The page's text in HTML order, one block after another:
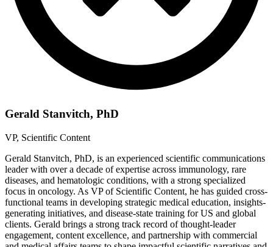
Gerald Stanvitch, PhD
VP, Scientific Content
Gerald Stanvitch, PhD, is an experienced scientific communications
leader with over a decade of expertise across immunology, rare
diseases, and hematologic conditions, with a strong specialized
focus in oncology. As VP of Scientific Content, he has guided cross-
functional teams in developing strategic medical education, insights-
generating initiatives, and disease-state training for US and global
clients. Gerald brings a strong track record of thought-leader
engagement, content excellence, and partnership with commercial